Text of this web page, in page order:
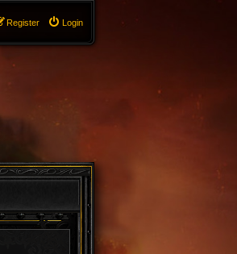
Login
Register